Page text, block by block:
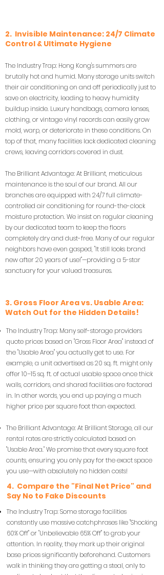
2. Invisible Maintenance: 24/7 Climate
Control & Ultimate Hygiene
The Industry Trap: Hong Kong's summers are
brutally hot and humid. Many storage units switch
their air conditioning on and off periodically just to
save on electricity, leading to heavy humidity
buildup inside. Luxury handbags, camera lenses,
clothing, or vintage vinyl records can easily grow
mold, warp, or deteriorate in these conditions. On
top of that, many facilities lack dedicated cleaning
crews, leaving corridors covered in dust.
The Brilliant Advantage: At Brilliant, meticulous
maintenance is the soul of our brand. All our
branches are equipped with 24/7 full climate-
controlled air conditioning for round-the-clock
moisture protection. We insist on regular cleaning
by our dedicated team to keep the floors
completely dry and dust-free. Many of our regular
neighbors have even gasped, "It still looks brand
new after 20 years of use!"—providing a 5-star
sanctuary for your valued treasures.
3. Gross Floor Area vs. Usable Area:
Watch Out for the Hidden Details!
The Industry Trap: Many self-storage providers
quote prices based on "Gross Floor Area" instead of
the "Usable Area" you actually get to use. For
example, a unit advertised as 20 sq. ft. might only
offer 10–15 sq. ft. of actual usable space once thick
walls, corridors, and shared facilities are factored
in. In other words, you end up paying a much
higher price per square foot than expected.
The Brilliant Advantage: At Brilliant Storage, all our
rental rates are strictly calculated based on
"Usable Area." We promise that every square foot
counts, ensuring you only pay for the exact space
you use—with absolutely no hidden costs!
4. Compare the "Final Net Price" and
Say No to Fake Discounts
The Industry Trap: Some storage facilities
constantly use massive catchphrases like "Shocking
60% Off" or "Unbelievable 65% Off" to grab your
attention. In reality, they mark up their original
base prices significantly beforehand. Customers
walk in thinking they are getting a steal, only to